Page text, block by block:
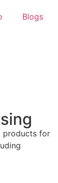
Blogs
products for